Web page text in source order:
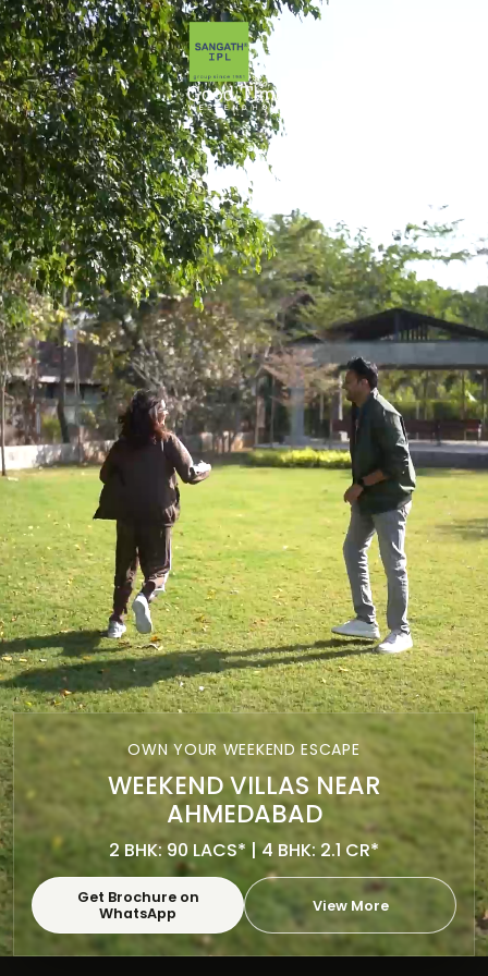
OWN YOUR WEEKEND ESCAPE
WEEKEND VILLAS NEAR
AHMEDABAD
2 BHK: 90 LACS* | 4 BHK: 2.1 CR*
Get Brochure on
WhatsApp
View More